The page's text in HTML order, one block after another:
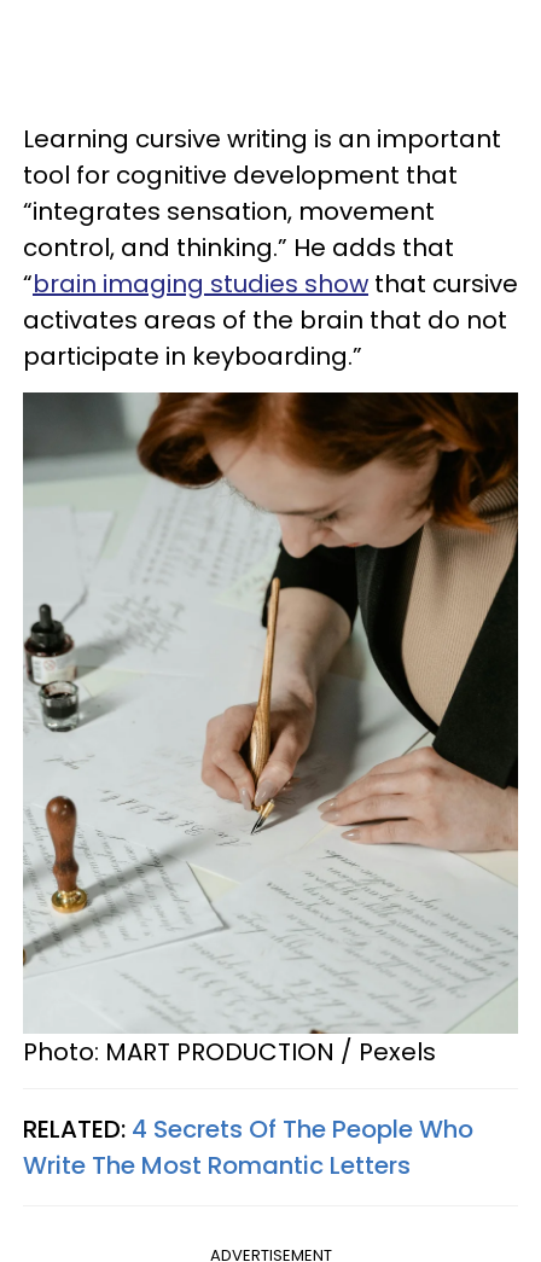
Learning cursive writing is an important
tool for cognitive development that
“integrates sensation, movement
control, and thinking.” He adds that
“brain imaging studies show that cursive
activates areas of the brain that do not
participate in keyboarding.”
Photo: MART PRODUCTION / Pexels
RELATED: 4 Secrets Of The People Who
Write The Most Romantic Letters
ADVERTISEMENT